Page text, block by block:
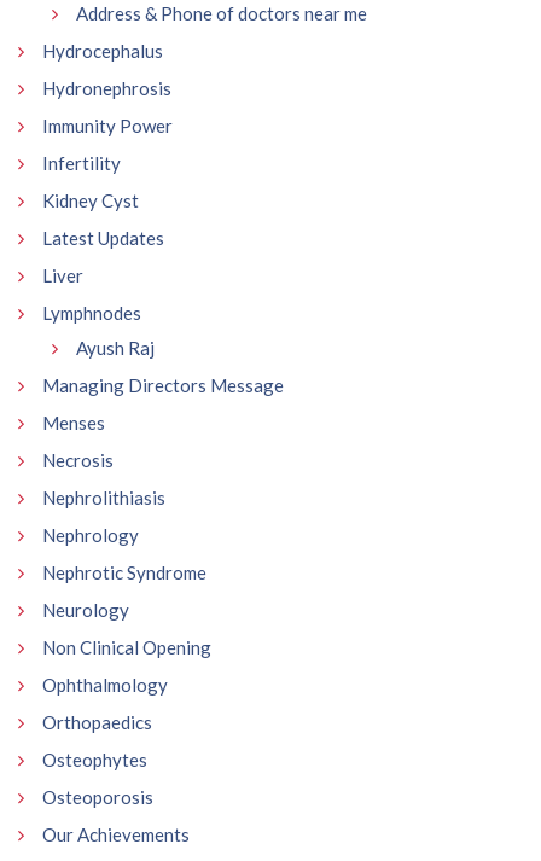
Address & Phone of doctors near me
Hydrocephalus
Hydronephrosis
Immunity Power
Infertility
Kidney Cyst
Latest Updates
Liver
Lymphnodes
Ayush Raj
Managing Directors Message
Menses
Necrosis
Nephrolithiasis
Nephrology
Nephrotic Syndrome
Neurology
Non Clinical Opening
Ophthalmology
Orthopaedics
Osteophytes
Osteoporosis
Our Achievements